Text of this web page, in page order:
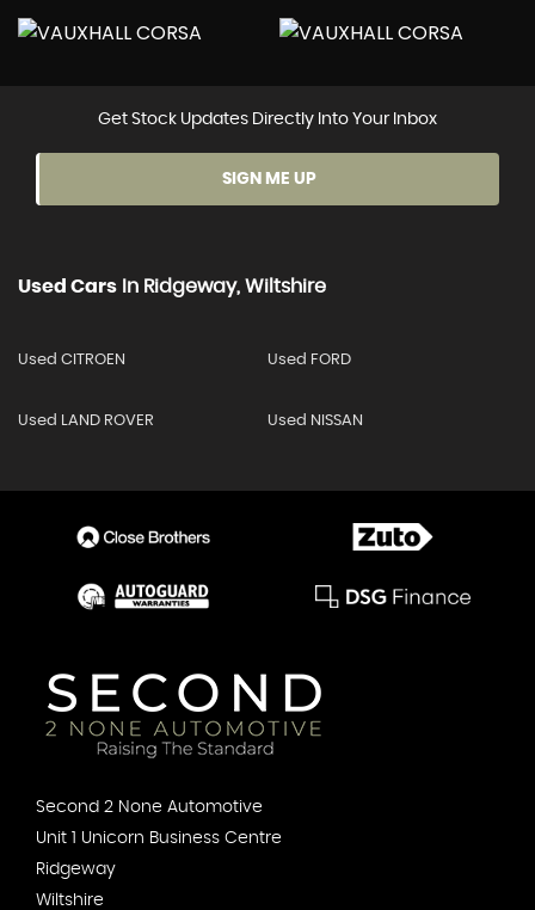
Get Stock Updates Directly Into Your Inbox
SIGN ME UP
Used Cars In Ridgeway, Wiltshire
Used CITROEN Used FORD
Used LAND ROVER Used NISSAN
Second 2 None Automotive
Unit 1 Unicorn Business Centre
Ridgeway
Wiltshire